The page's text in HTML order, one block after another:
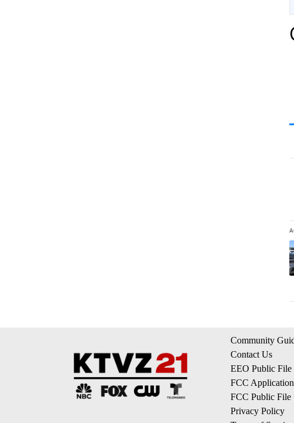
Community
Contact Us
EEO Public File
FCC
FCC Public File
Privacy Policy